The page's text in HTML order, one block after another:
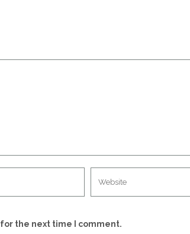
the next time I comment.